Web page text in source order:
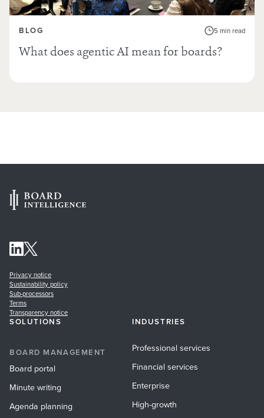
BLOG 5 min read
What does agentic AI mean for boards?
Privacy notice
Sustainability policy
Sub-processors
Terms
Transparency notice
SOLUTIONS
BOARD MANAGEMENT
Board portal
Minute writing
Agenda planning
INDUSTRIES
Professional services
Financial services
Enterprise
High-growth